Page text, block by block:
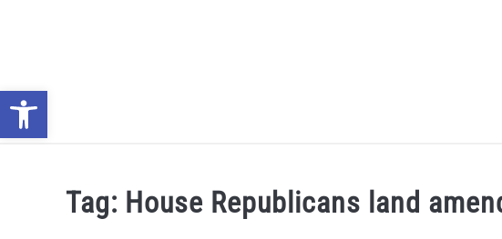
Tag: House Republicans land
Open toolbar